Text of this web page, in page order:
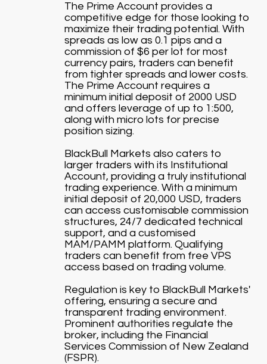
The Prime Account provides a
competitive edge for those looking to
maximize their trading potential. With
spreads as low as 0.1 pips and a
commission of $6 per lot for most
currency pairs, traders can benefit
from tighter spreads and lower costs.
The Prime Account requires a
minimum initial deposit of 2000 USD
and offers leverage of up to 1:500,
along with micro lots for precise
position sizing.
BlackBull Markets also caters to
larger traders with its Institutional
Account, providing a truly institutional
trading experience. With a minimum
initial deposit of 20,000 USD, traders
can access customisable commission
structures, 24/7 dedicated technical
support, and a customised
MAM/PAMM platform. Qualifying
traders can benefit from free VPS
access based on trading volume.
Regulation is key to BlackBull Markets'
offering, ensuring a secure and
transparent trading environment.
Prominent authorities regulate the
broker, including the Financial
Services Commission of New Zealand
(FSPR).